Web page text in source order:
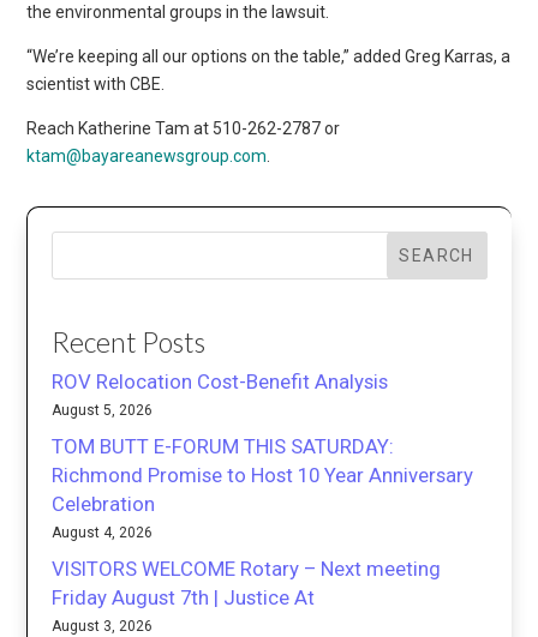
the environmental groups in the lawsuit.
“We’re keeping all our options on the table,” added Greg Karras, a
scientist with CBE.
Reach Katherine Tam at 510-262-2787 or
ktam@bayareanewsgroup.com
SEARCH
Recent Posts
ROV Relocation Cost-Benefit Analysis
August 5, 2026
TOM BUTT E-FORUM THIS SATURDAY:
Richmond Promise to Host 10 Year Anniversary
Celebration
August 4, 2026
VISITORS WELCOME Rotary – Next meeting
Friday August 7th | Justice At
August 3, 2026